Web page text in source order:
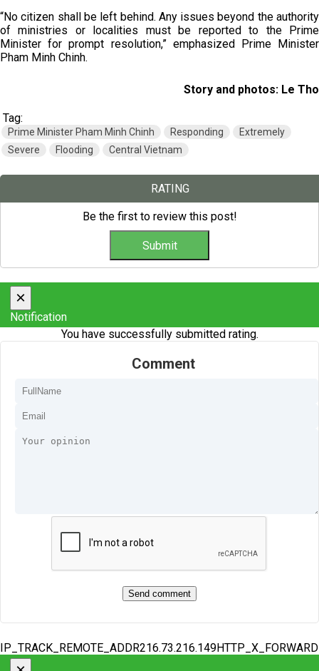
“No citizen shall be left behind. Any issues beyond the authority
of ministries or localities must be reported to the Prime
Minister for prompt resolution,” emphasized Prime Minister
Pham Minh Chinh.
Story and photos: Le Tho
Tag:
Prime Minister Pham Minh Chinh Responding
Extremely
Severe
Flooding Central Vietnam
RATING
Be the first to review this post!
×
Notification
You have successfully submitted rating.
Comment